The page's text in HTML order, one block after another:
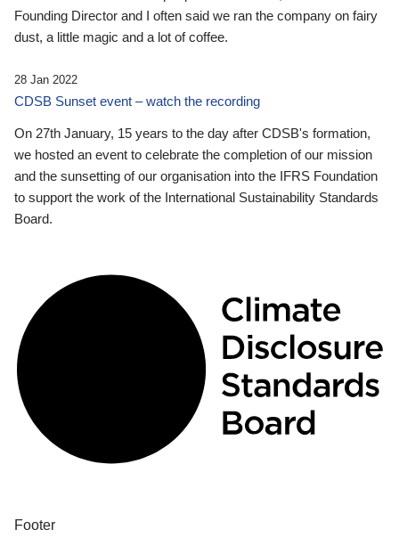
Founding Director and I often said we ran the company on fairy
dust, a little magic and a lot of coffee.
28 Jan 2022
CDSB Sunset event – watch the recording
On 27th January, 15 years to the day after CDSB's formation,
we hosted an event to celebrate the completion of our mission
and the sunsetting of our organisation into the IFRS Foundation
to support the work of the International Sustainability Standards
Board.
Footer